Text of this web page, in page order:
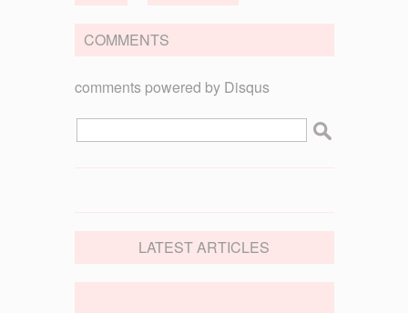
COMMENTS
comments powered by Disqus
LATEST ARTICLES